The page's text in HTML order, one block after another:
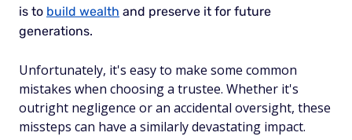
is to build wealth and preserve it for future
generations.
Unfortunately, it's easy to make some common
mistakes when choosing a trustee. Whether it's
outright negligence or an accidental oversight, these
missteps can have a similarly devastating impact.